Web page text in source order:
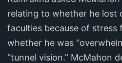
relating to whether he lost
faculties because of stress
whether he was
“tunnel vision.” McMahon